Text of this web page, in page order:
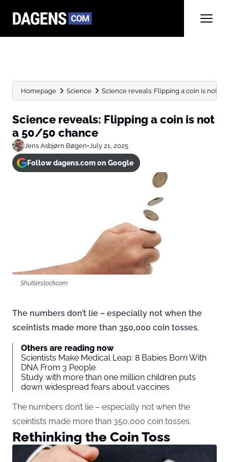
Homepage Science Science reveals: Flipping a coin is not a
Science reveals: Flipping a coin is not
a 50/50 chance
Jens Asbjørn Bøgen•July 21, 2025
Follow dagens.com on Google
Shutterstock.com
The numbers don’t lie – especially not when the
sceintists made more than 350,000 coin tosses.
Others are reading now
Scientists Make Medical Leap: 8 Babies Born With
DNA From 3 People
Study with more than one million children puts
down widespread fears about vaccines
The numbers don’t lie – especially not when the
sceintists made more than 350,000 coin tosses.
Rethinking the Coin Toss